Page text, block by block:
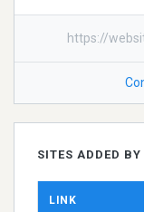
https://
SITES ADDED BY
LINK